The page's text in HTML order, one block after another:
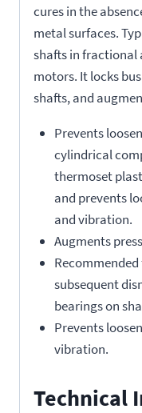
cures in the
metal surfaces.
shafts in fractional
motors. It locks
shafts, and
Prevents
cylindrical
thermoset
and prevents
and vibration.
Augments
subsequent
bearings on
Prevents
vibration.
Technical